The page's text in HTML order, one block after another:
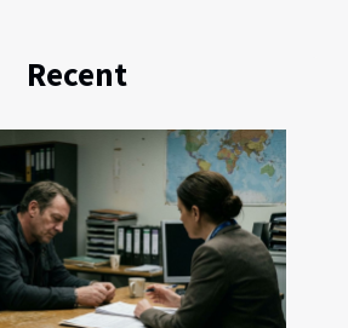
Recent